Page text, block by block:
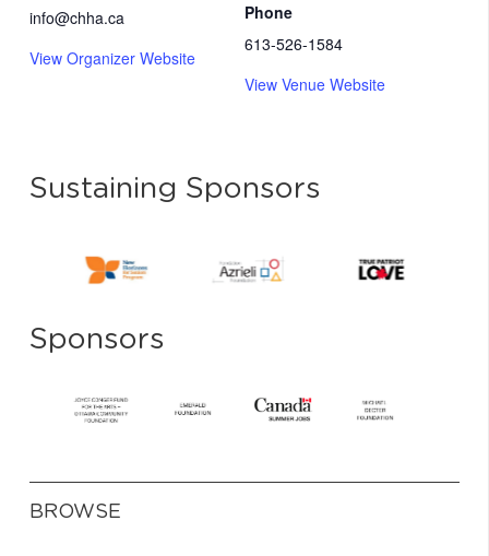
Phone
613-526-1584
View Venue Website
info@chha.ca
View Organizer Website
Sustaining Sponsors
Sponsors
BROWSE